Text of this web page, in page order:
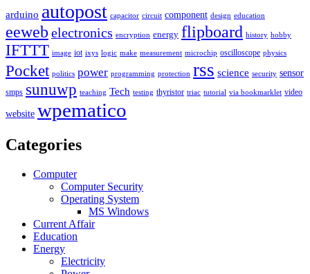
arduino autopost capacitor circuit component design education
eeweb electronics encryption energy flipboard history hobby
IFTTT image iot ixys logic make measurement microchip oscilloscope physics
Pocket politics power programming protection rss science security sensor
smps sunuwp teaching Tech testing thyristor triac tutorial via bookmarklet video
website wpematico
Categories
Computer
Computer Security
Operating System
MS Windows
Current Affair
Education
Energy
Electricity